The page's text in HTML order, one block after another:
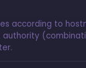
according to
authority
.